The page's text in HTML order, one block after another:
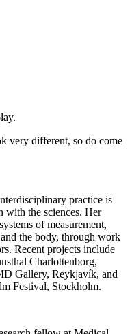
very different, so do come
practice is
with the sciences. Her
of measurement,
the body, through work
Recent projects include
Charlottenborg,
Gallery, Reykjavík, and
Festival, Stockholm.